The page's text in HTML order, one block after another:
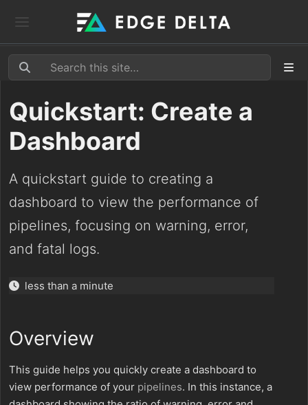
Quickstart: Create a
Dashboard
A quickstart guide to creating a
dashboard to view the performance of
pipelines, focusing on warning, error,
and fatal logs.
less than a minute
Overview
This guide helps you quickly create a dashboard to
view performance of your pipelines. In this instance, a